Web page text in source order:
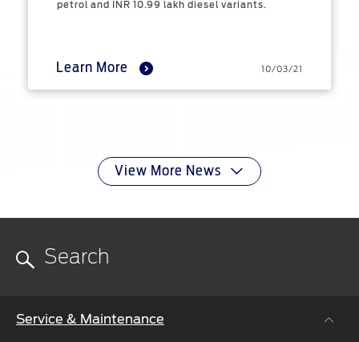
petrol and INR 10.99 lakh diesel variants.
Learn More 10/03/21
View More News
Service & Maintenance